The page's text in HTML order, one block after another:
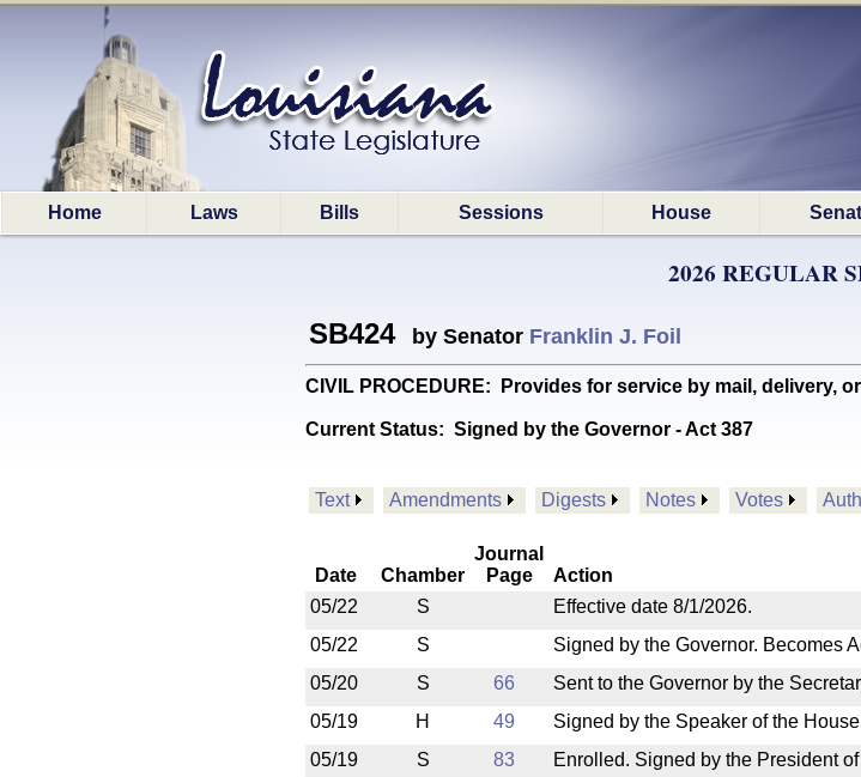
Home Laws Bills Sessions House
2026 REGULAR
SB424 by Senator Franklin J. Foil
CIVIL PROCEDURE: Provides for service by mail, delivery,
Current Status: Signed by the Governor - Act 387
Text Amendments Digests Notes Votes
Date Chamber
Journal
Page
Action
05/22
S
Effective date 8/1/2026.
05/22
S
Signed by the Governor. Becomes
05/20
S 66 Sent to the Governor by the
05/19
H 49 Signed by the Speaker of the
05/19
S 83 Enrolled. Signed by the President